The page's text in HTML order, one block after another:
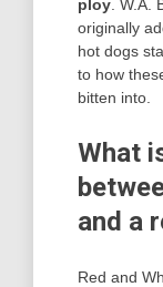
ploy .
originally
hot dogs
to how
bitten into.
What
and a
Red and